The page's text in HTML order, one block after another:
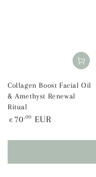
Collagen Boost Facial Oil
& Amethyst Renewal
Ritual
Regular
€ 70 ,00 EUR